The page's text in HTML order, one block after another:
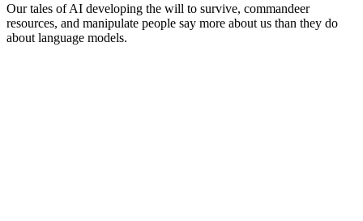
Our tales of AI developing the will to survive, commandeer
resources, and manipulate people say more about us than they do
about language models.